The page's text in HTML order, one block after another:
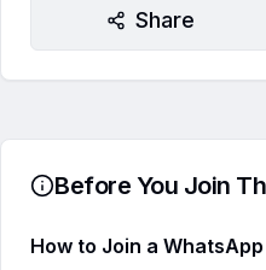
Share
Before You Join
How to Join a